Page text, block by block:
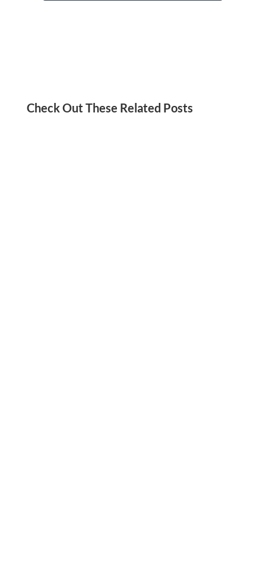
Check Out These Related Posts